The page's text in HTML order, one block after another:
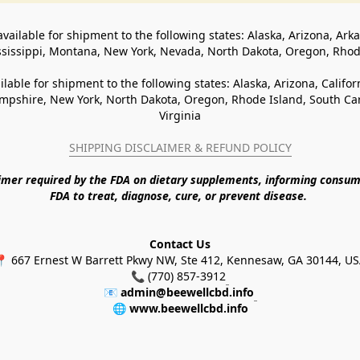
for shipment to the following states: Alaska, Arizona,
Montana, New York, Nevada, North Dakota, Oregon,
for shipment to the following states: Alaska, Arizona,
New York, North Dakota, Oregon, Rhode Island, South
Virginia
SHIPPING DISCLAIMER & REFUND POLICY
required by the FDA on dietary supplements, informing
FDA to treat, diagnose, cure, or prevent disease.
Contact Us
667 Ernest W Barrett Pkwy NW, Ste 412, Kennesaw, GA 30144,
📞 (770) 857-3912
📧 admin@beewellcbd.info
🌐 www.beewellcbd.info